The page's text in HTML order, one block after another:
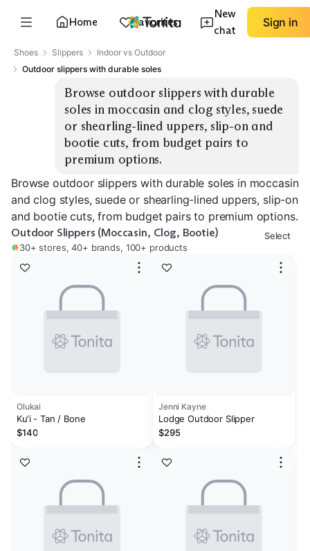
Home Favorites
New
chat
Sign in
Shoes Slippers
Indoor vs Outdoor
Outdoor slippers with durable soles
Browse outdoor slippers with durable
soles in moccasin and clog styles, suede
or shearling-lined uppers, slip-on and
bootie cuts, from budget pairs to
premium options.
Browse outdoor slippers with durable soles in moccasin
and clog styles, suede or shearling-lined uppers, slip-on
and bootie cuts, from budget pairs to premium options.
Outdoor Slippers (Moccasin, Clog, Bootie)
30+ stores, 40+ brands, 100+ products
Select
Olukai
Ku‘i - Tan / Bone
$140
Jenni Kayne
Lodge Outdoor Slipper
$295